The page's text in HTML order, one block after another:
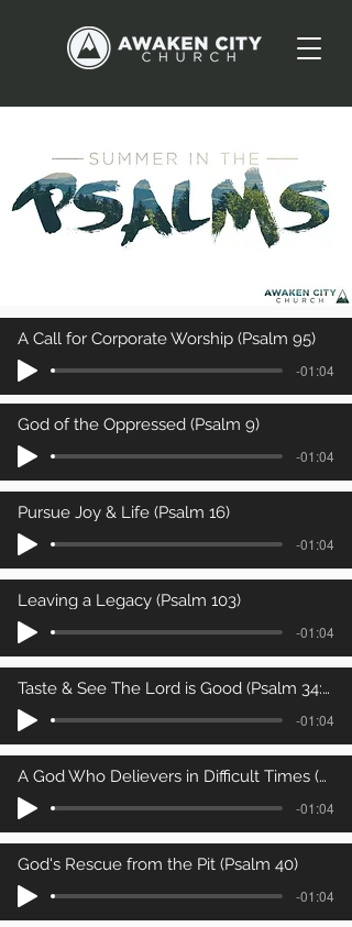
A Call for Corporate Worship (Psalm 95)
-01:04
God of the Oppressed (Psalm 9)
-01:04
Pursue Joy & Life (Psalm 16)
-01:04
Leaving a Legacy (Psalm 103)
-01:04
Taste & See The Lord is Good (Psalm 34:8)
-01:04
A God Who Delievers in Difficult Times (Psalm 34:4-7)
-01:04
God's Rescue from the Pit (Psalm 40)
-01:04